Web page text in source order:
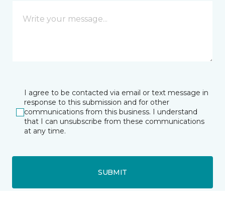
I agree to be contacted via email or text message in
response to this submission and for other
communications from this business. I understand
that I can unsubscribe from these communications
at any time.
SUBMIT